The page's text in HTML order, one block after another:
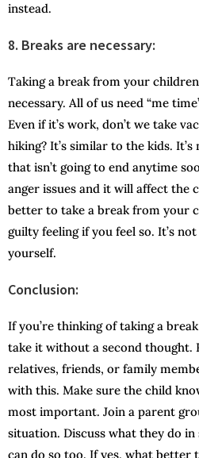
instead.
8. Breaks are necessary:
Taking a break from your
necessary. All of us need “me
Even if it’s work, don’t we take
hiking? It’s similar to the kids.
that isn’t going to end anytime
anger issues and it will affect the
better to take a break from your
guilty feeling if you feel so. It’s
yourself.
Conclusion:
If you’re thinking of taking a
take it without a second thought.
relatives, friends, or family
with this. Make sure the child
most important. Join a parent
situation. Discuss what they do
can do so too. If yes, what better